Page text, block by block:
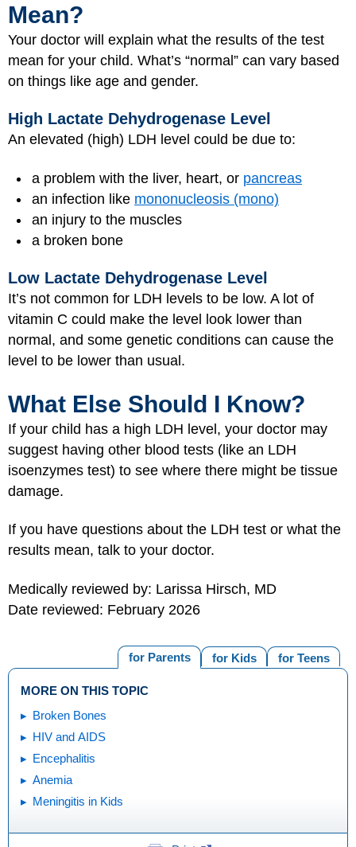
Mean?
Your doctor will explain what the results of the test
mean for your child. What’s “normal” can vary based
on things like age and gender.
High Lactate Dehydrogenase Level
An elevated (high) LDH level could be due to:
a problem with the liver, heart, or pancreas
an infection like mononucleosis (mono)
an injury to the muscles
a broken bone
Low Lactate Dehydrogenase Level
It’s not common for LDH levels to be low. A lot of
vitamin C could make the level look lower than
normal, and some genetic conditions can cause the
level to be lower than usual.
What Else Should I Know?
If your child has a high LDH level, your doctor may
suggest having other blood tests (like an LDH
isoenzymes test) to see where there might be tissue
damage.
If you have questions about the LDH test or what the
results mean, talk to your doctor.
Medically reviewed by: Larissa Hirsch, MD
Date reviewed: February 2026
for Teens
for Kids
for Parents
MORE ON THIS TOPIC
Broken Bones
HIV and AIDS
Encephalitis
Anemia
Meningitis in Kids